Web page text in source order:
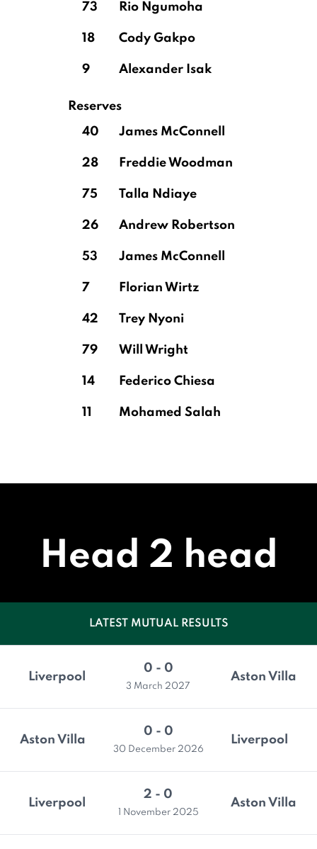
73 Rio Ngumoha
18 Cody Gakpo
9 Alexander Isak
Reserves
40
James McConnell
28 Freddie Woodman
75 Talla Ndiaye
26 Andrew Robertson
53 James McConnell
7 Florian Wirtz
42 Trey Nyoni
79 Will Wright
14 Federico Chiesa
11 Mohamed Salah
Head 2 head
LATEST MUTUAL RESULTS
Liverpool
0 - 0
3 March 2027
Aston Villa
Aston Villa
0 - 0
30 December 2026
Liverpool
Liverpool
2 - 0
1 November 2025
Aston Villa